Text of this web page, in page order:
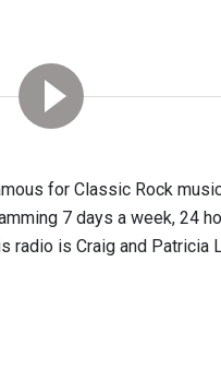
for Classic Rock
7 days a week, 24
radio is Craig and Patricia